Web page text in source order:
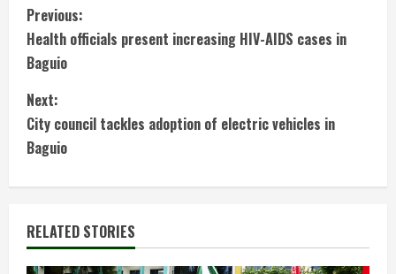
C
o
n
t
u
Previous:
Health officials present increasing HIV-AIDS cases in
Baguio
Next:
City council tackles adoption of electric vehicles in
Baguio
RELATED STORIES